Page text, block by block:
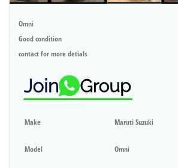
Omni
Good condition
contact for more detials
Make Maruti Suzuki
Model Omni